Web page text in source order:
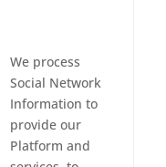
We process
Social Network
Information to
provide our
Platform and